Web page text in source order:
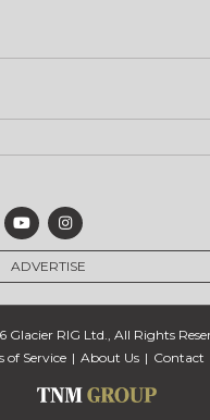
ADVERTISE
Glacier RIG Ltd., All Rights
of Service
About Us Contact